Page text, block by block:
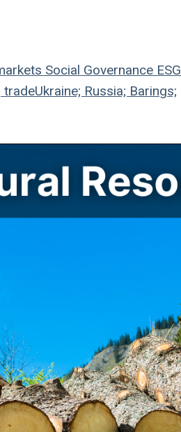
Social Governance ESG
tradeUkraine; Russia; Barings;